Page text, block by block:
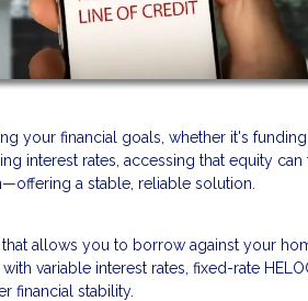
your financial goals, whether it's
interest rates, accessing that equity
a stable, reliable solution.
allows you to borrow against your
variable interest rates, fixed-rate
financial stability.